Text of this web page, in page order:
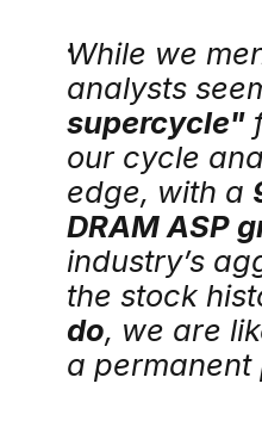
While we
analysts
supercycle"
our cycle
edge, with a
DRAM ASP
industry’s
the stock
do, we are
a permanent